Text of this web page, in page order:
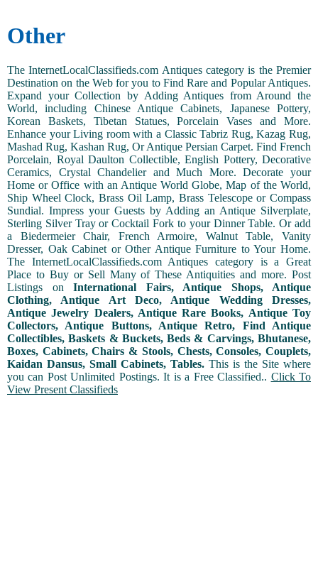
Other
The InternetLocalClassifieds.com Antiques category is the Premier
Destination on the Web for you to Find Rare and Popular Antiques.
Expand your Collection by Adding Antiques from Around the
World, including Chinese Antique Cabinets, Japanese Pottery,
Korean Baskets, Tibetan Statues, Porcelain Vases and More.
Enhance your Living room with a Classic Tabriz Rug, Kazag Rug,
Mashad Rug, Kashan Rug, Or Antique Persian Carpet. Find French
Porcelain, Royal Daulton Collectible, English Pottery, Decorative
Ceramics, Crystal Chandelier and Much More. Decorate your
Home or Office with an Antique World Globe, Map of the World,
Ship Wheel Clock, Brass Oil Lamp, Brass Telescope or Compass
Sundial. Impress your Guests by Adding an Antique Silverplate,
Sterling Silver Tray or Cocktail Fork to your Dinner Table. Or add
a Biedermeier Chair, French Armoire, Walnut Table, Vanity
Dresser, Oak Cabinet or Other Antique Furniture to Your Home.
The InternetLocalClassifieds.com Antiques category is a Great
Place to Buy or Sell Many of These Antiquities and more. Post
Listings on International Fairs, Antique Shops, Antique
Clothing, Antique Art Deco, Antique Wedding Dresses,
Antique Jewelry Dealers, Antique Rare Books, Antique Toy
Collectors, Antique Buttons, Antique Retro, Find Antique
Collectibles, Baskets & Buckets, Beds & Carvings, Bhutanese,
Boxes, Cabinets, Chairs & Stools, Chests, Consoles, Couplets,
Kaidan Dansus, Small Cabinets, Tables. This is the Site where
you can Post Unlimited Postings. It is a Free Classified.. Click To
View Present Classifieds